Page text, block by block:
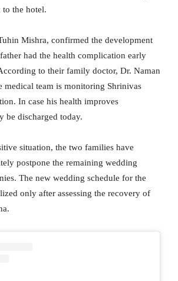
to the hotel.
Mishra, confirmed the development
had the health complication early
to their family doctor, Dr. Naman
medical team is monitoring Shrinivas
In case his health improves
be discharged today.
situation, the two families have
postpone the remaining wedding
The new wedding schedule for the
only after assessing the recovery of